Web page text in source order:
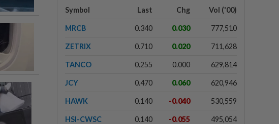
Symbol Last Chg Vol ('00)
MRCB 0.340 0.030 777,510
ZETRIX 0.710 0.020 711,628
TANCO 0.255 0.000 629,814
JCY 0.470 0.060 620,946
HAWK 0.140 -0.040 530,559
HSI-CWSC 0.140 -0.055 495,054